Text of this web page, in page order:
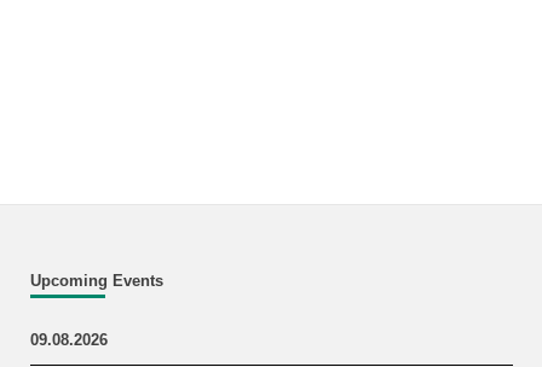
Upcoming Events
09.08.2026